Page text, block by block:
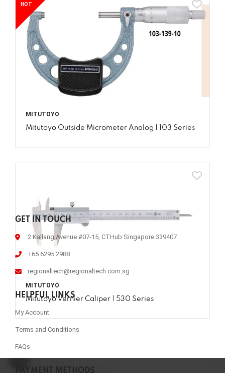
HOT
MITUTOYO
Mitutoyo Outside Micrometer Analog | 103 Series
MITUTOYO
Mitutoyo Vernier Caliper | 530 Series
GET IN TOUCH
2 Kallang Avenue #07-15, CTHub Singapore 339407
+65 6295 2988
regionaltech@regionaltech.com.sg
HELPFUL LINKS
My Account
Terms and Conditions
FAQs
PAYMENT METHODS